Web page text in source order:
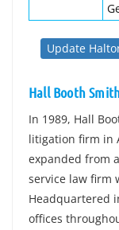
Update
Hall Booth
In 1989, Hall
litigation firm in
expanded from
service law firm
Headquartered
offices